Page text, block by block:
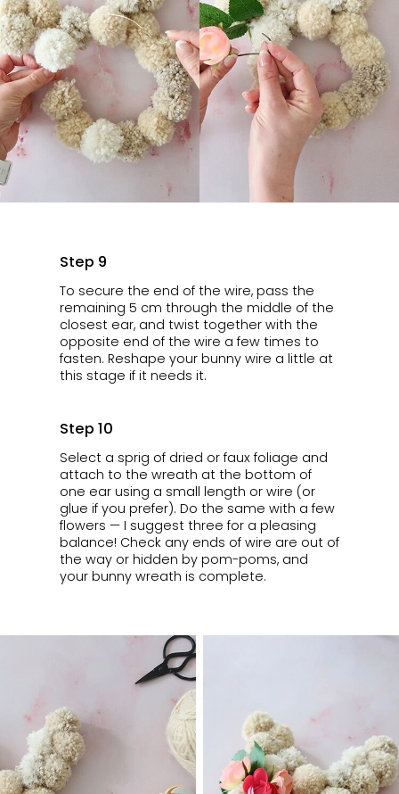
Step 9
To secure the end of the wire, pass the
remaining 5 cm through the middle of the
closest ear, and twist together with the
opposite end of the wire a few times to
fasten. Reshape your bunny wire a little at
this stage if it needs it.
Step 10
Select a sprig of dried or faux foliage and
attach to the wreath at the bottom of
one ear using a small length or wire (or
glue if you prefer). Do the same with a few
flowers — I suggest three for a pleasing
balance! Check any ends of wire are out of
the way or hidden by pom-poms, and
your bunny wreath is complete.